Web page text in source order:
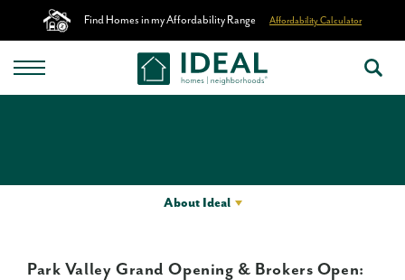
Find Homes in my Affordability Range Affordability Calculator
About Ideal
Park Valley Grand Opening & Brokers Open: